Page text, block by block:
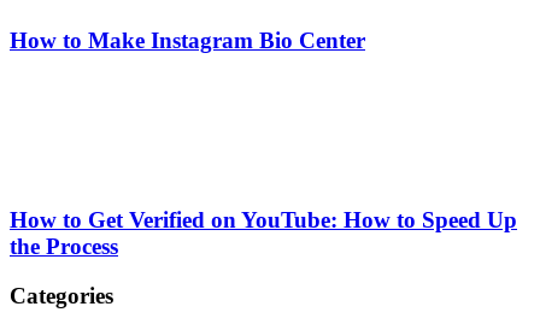
How to Make Instagram Bio Center
How to Get Verified on YouTube: How to Speed Up
the Process
Categories